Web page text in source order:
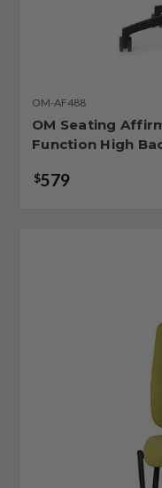
OM-AF488
OM Seating
Function High
$579